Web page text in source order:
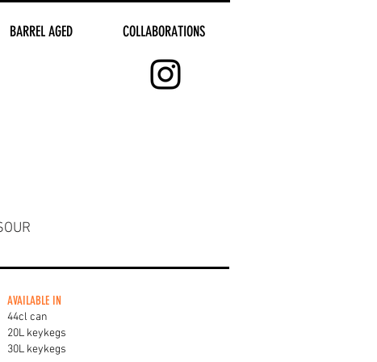
BARREL AGED COLLABORATIONS
AVAILABLE IN
44cl can
20L keykegs
30L keykegs